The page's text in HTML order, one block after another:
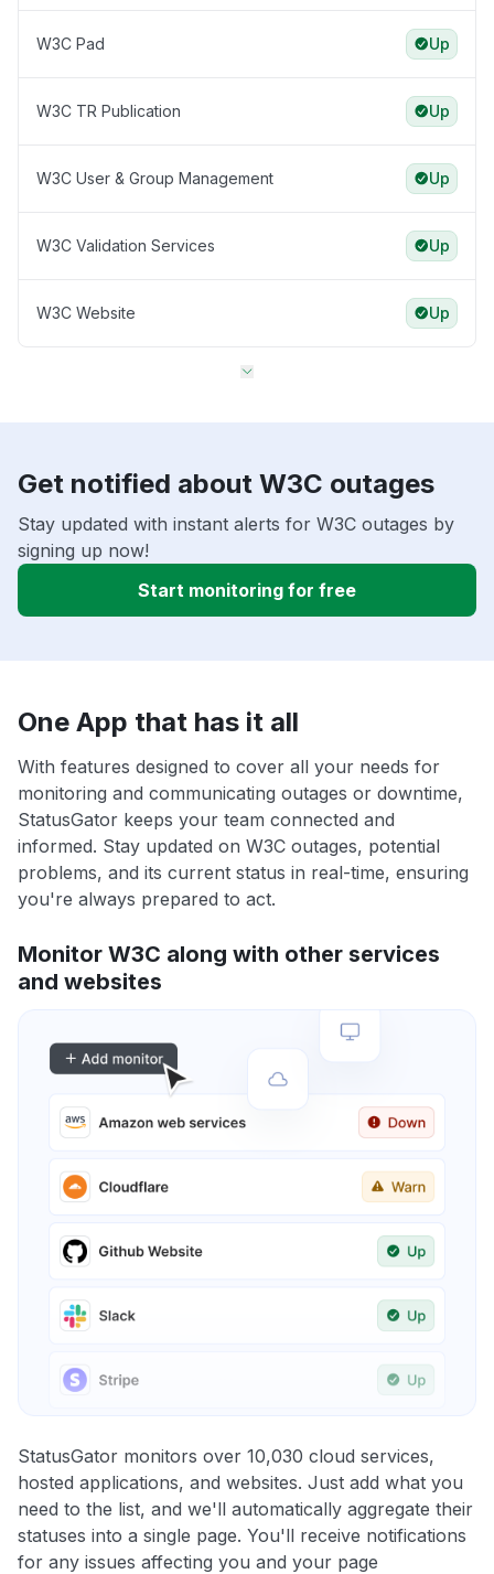
W3C Pad Up
W3C TR Publication Up
W3C User & Group Management Up
W3C Validation Services Up
W3C Website Up
Get notified about W3C outages
Stay updated with instant alerts for W3C outages by
signing up now!
Start monitoring for free
One App that has it all
With features designed to cover all your needs for
monitoring and communicating outages or downtime,
StatusGator keeps your team connected and
informed. Stay updated on W3C outages, potential
problems, and its current status in real-time, ensuring
you're always prepared to act.
Monitor W3C along with other services
and websites
StatusGator monitors over 10,030 cloud services,
hosted applications, and websites. Just add what you
need to the list, and we'll automatically aggregate their
statuses into a single page. You'll receive notifications
for any issues affecting you and your page